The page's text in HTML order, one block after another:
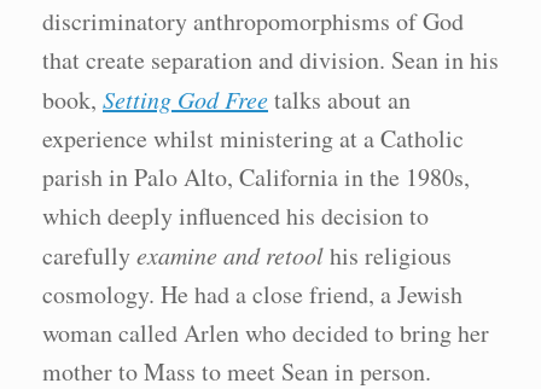
discriminatory anthropomorphisms of God
that create separation and division. Sean in his
book, Setting God Freetalks about an
experience whilst ministering at a Catholic
parish in Palo Alto, California in the 1980s,
which deeply influenced his decision to
carefullyexamine and retoolhis religious
cosmology. He had a close friend, a Jewish
woman called Arlen who decided to bring her
mother to Mass to meet Sean in person.